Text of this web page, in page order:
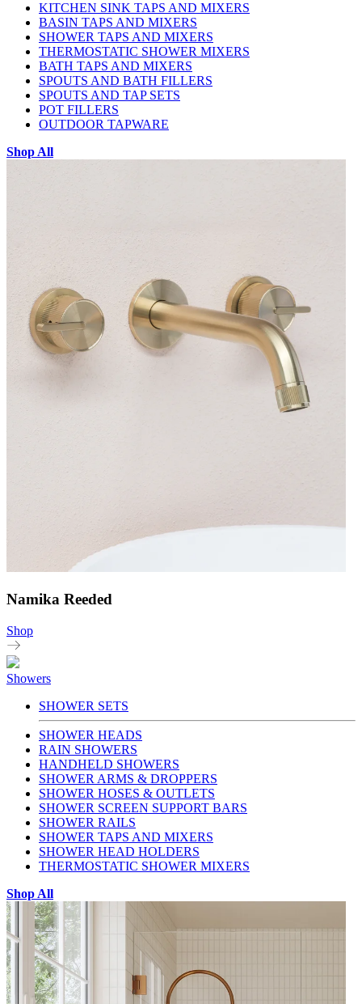
KITCHEN SINK TAPS AND MIXERS
BASIN TAPS AND MIXERS
SHOWER TAPS AND MIXERS
THERMOSTATIC SHOWER MIXERS
BATH TAPS AND MIXERS
SPOUTS AND BATH FILLERS
SPOUTS AND TAP SETS
POT FILLERS
OUTDOOR TAPWARE
Shop All
Namika Reeded
Shop
Showers
SHOWER SETS
SHOWER HEADS
RAIN SHOWERS
HANDHELD SHOWERS
SHOWER ARMS & DROPPERS
SHOWER HOSES & OUTLETS
SHOWER SCREEN SUPPORT BARS
SHOWER RAILS
SHOWER TAPS AND MIXERS
SHOWER HEAD HOLDERS
THERMOSTATIC SHOWER MIXERS
Shop All